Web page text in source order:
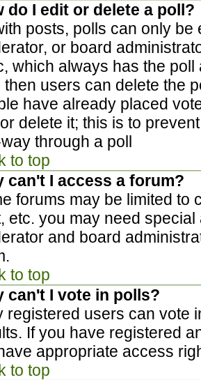
do I edit or delete a poll?
posts, polls can only be
or board
which always has the
then users can delete the
have already placed
delete it; this is to
through a poll
to top
can't I access a forum?
forums may be limited to
etc. you may need
and board
to top
can't I vote in polls?
registered users can vote
If you have registered
appropriate access
to top